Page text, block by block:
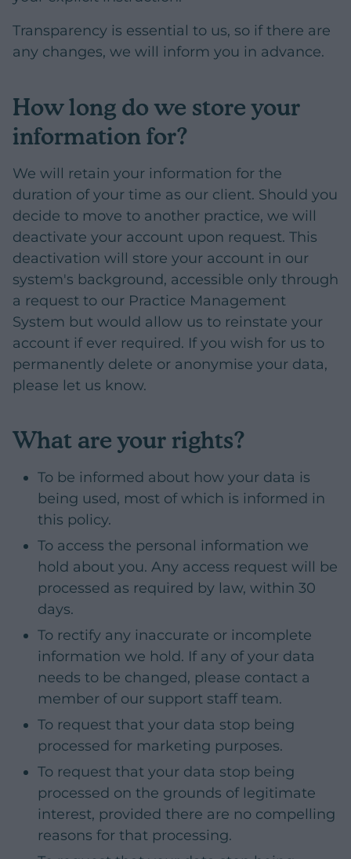
Transparency is essential to us, so if there are
any changes, we will inform you in advance.
How long do we store your
information for?
We will retain your information for the
duration of your time as our client. Should you
decide to move to another practice, we will
deactivate your account upon request. This
deactivation will store your account in our
system's background, accessible only through
a request to our Practice Management
System but would allow us to reinstate your
account if ever required. If you wish for us to
permanently delete or anonymise your data,
please let us know.
What are your rights?
To be informed about how your data is
being used, most of which is informed in
this policy.
To access the personal information we
hold about you. Any access request will be
processed as required by law, within 30
days.
To rectify any inaccurate or incomplete
information we hold. If any of your data
needs to be changed, please contact a
member of our support staff team.
To request that your data stop being
processed for marketing purposes.
To request that your data stop being
processed on the grounds of legitimate
interest, provided there are no compelling
reasons for that processing.